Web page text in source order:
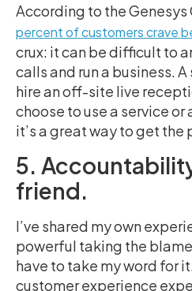
According to the Genesys
percent of customers crave
crux: it can be difficult to
calls and run a business.
hire an off-site live
choose to use a service or
it’s a great way to get the
5.
friend.
I’ve shared my own
powerful taking the
have to take my word for
customer experience